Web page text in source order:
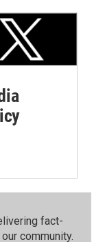
fact-
community.⁠